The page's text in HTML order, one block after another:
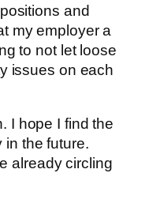
and
my employer a
to not let loose
issues on each
I hope I find the
in the future.
already circling